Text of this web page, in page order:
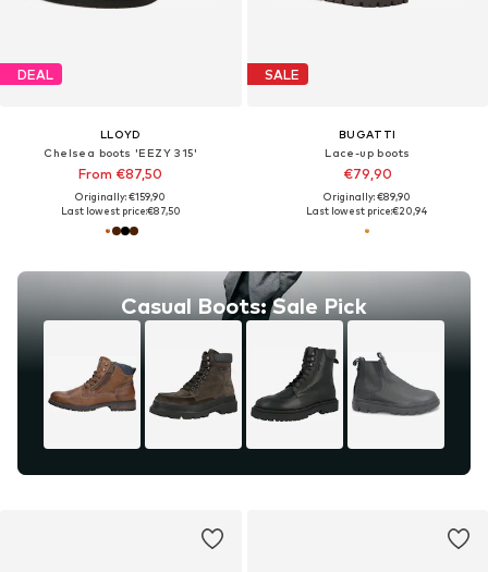
DEAL
LLOYD
Chelsea boots 'EEZY 315'
From €87,50
Originally: €159,90
Last lowest price:€87,50
Casual Boots: Sale Pick
SALE
BUGATTI
Lace-up boots
€79,90
Originally: €89,90
Last lowest price:€20,94